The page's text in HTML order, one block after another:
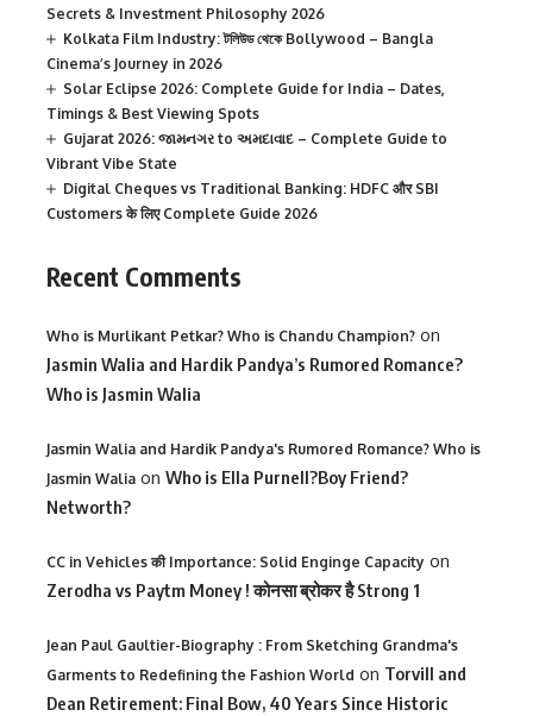
Secrets & Investment Philosophy 2026
Kolkata Film Industry: টলিউড থেকে Bollywood – Bangla
Cinema’s Journey in 2026
Solar Eclipse 2026: Complete Guide for India – Dates,
Timings & Best Viewing Spots
Gujarat 2026: જામનગર to અમદાવાદ – Complete Guide to
Vibrant Vibe State
Digital Cheques vs Traditional Banking: HDFC और SBI
Customers के लिए Complete Guide 2026
Recent Comments
Who is Murlikant Petkar? Who is Chandu Champion? on
Jasmin Walia and Hardik Pandya’s Rumored Romance?
Who is Jasmin Walia
Jasmin Walia and Hardik Pandya's Rumored Romance? Who is
Jasmin Walia on Who is Ella Purnell?Boy Friend?
Networth?
CC in Vehicles की Importance: Solid Enginge Capacity on
Zerodha vs Paytm Money ! कोनसा ब्रोकर है Strong 1
Jean Paul Gaultier-Biography : From Sketching Grandma's
Garments to Redefining the Fashion World on Torvill and
Dean Retirement: Final Bow, 40 Years Since Historic